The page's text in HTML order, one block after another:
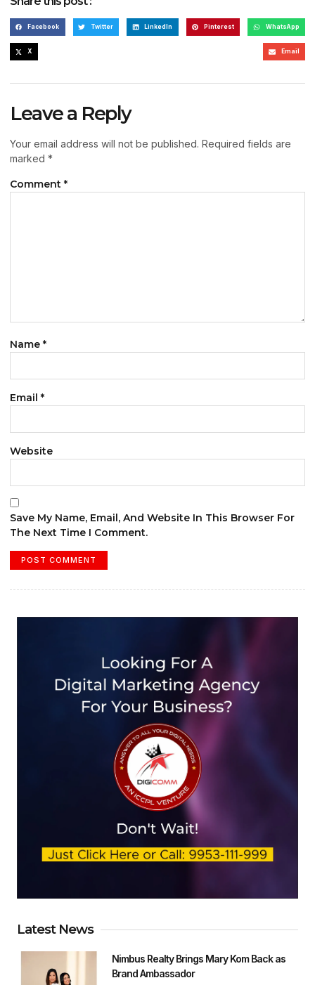
Facebook Twitter LinkedIn Pinterest WhatsApp
X Email
Leave a Reply
Your email address will not be published. Required fields are
marked *
Comment *
Name *
Email *
Website
Save My Name, Email, And Website In This Browser For
The Next Time I Comment.
Latest News
Nimbus Realty Brings Mary Kom Back as
Brand Ambassador